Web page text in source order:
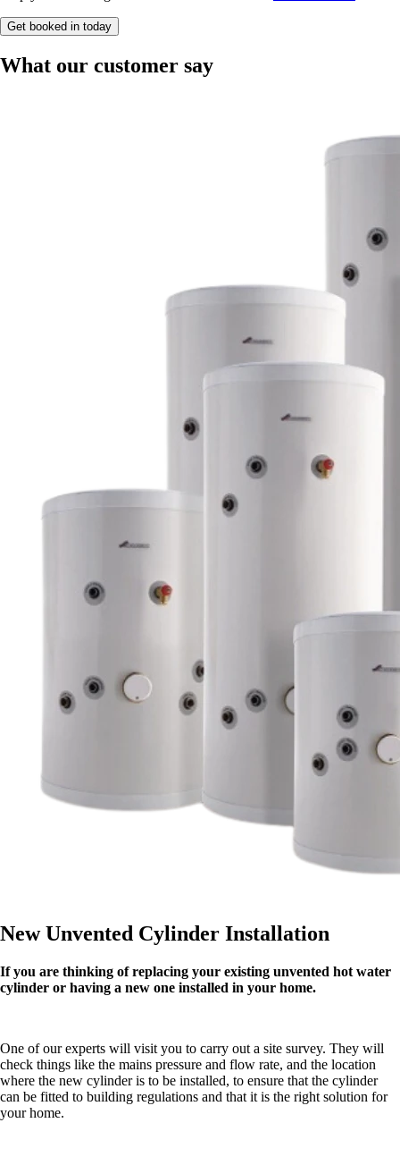
Get booked in today
What our customer say
New Unvented Cylinder Installation
If you are thinking of replacing your existing unvented hot water
cylinder or having a new one installed in your home.
One of our experts will visit you to carry out a site survey. They will
check things like the mains pressure and flow rate, and the location
where the new cylinder is to be installed, to ensure that the cylinder
can be fitted to building regulations and that it is the right solution for
your home.